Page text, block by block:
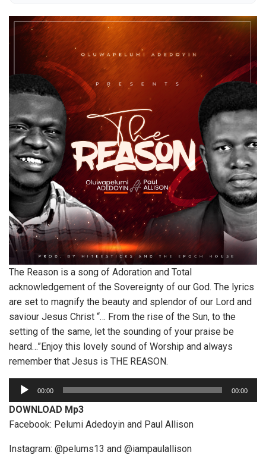
The Reason is a song of Adoration and Total
acknowledgement of the Sovereignty of our God. The lyrics
are set to magnify the beauty and splendor of our Lord and
saviour Jesus Christ “… From the rise of the Sun, to the
setting of the same, let the sounding of your praise be
heard…”Enjoy this lovely sound of Worship and always
remember that Jesus is THE REASON.
u
d
i
o
00:00 00:00
DOWNLOAD Mp3
Facebook: Pelumi Adedoyin and Paul Allison
Instagram: @pelums13 and @iampaulallison